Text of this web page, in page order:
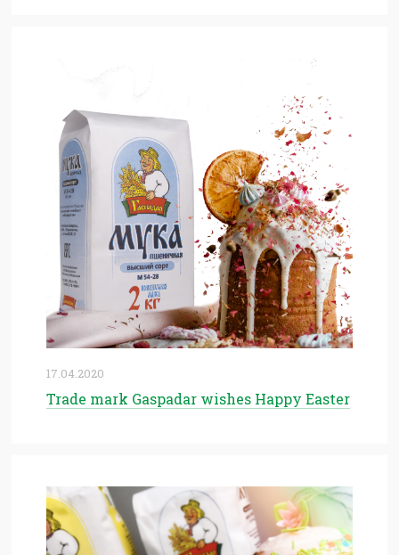
17.04.2020
Trade mark Gaspadar wishes Happy Easter